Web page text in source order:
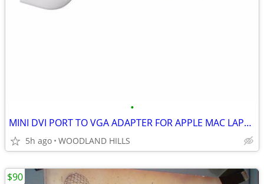
•
MINI DVI PORT TO VGA ADAPTER FOR APPLE MAC LAPTOP, MACBOOK, IMAC
5h ago WOODLAND HILLS
$90